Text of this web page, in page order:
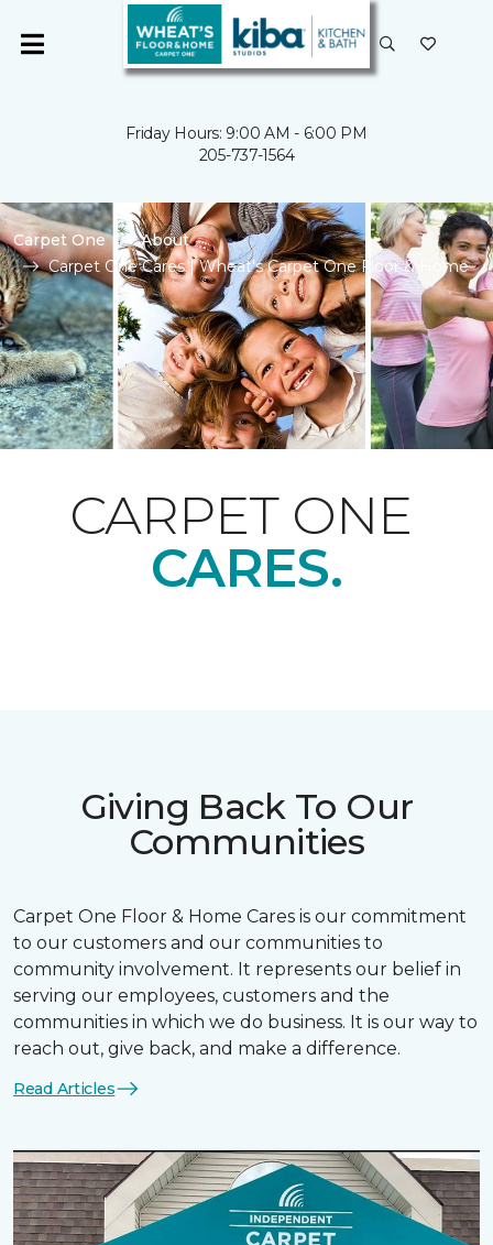
Friday Hours: 9:00 AM - 6:00 PM
205-737-1564
Carpet One
About
Carpet One Cares | Wheat's Carpet One Floor & Home
CARPET ONE
CARES.
Giving Back To Our
Communities
Carpet One Floor & Home Cares is our commitment
to our customers and our communities to
community involvement. It represents our belief in
serving our employees, customers and the
communities in which we do business. It is our way to
reach out, give back, and make a difference.
Read Articles